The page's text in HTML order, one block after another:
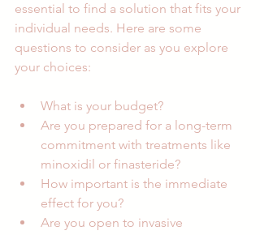
essential to find a solution that fits your
individual needs. Here are some
questions to consider as you explore
your choices:
What is your budget?
Are you prepared for a long-term
commitment with treatments like
minoxidil or finasteride?
How important is the immediate
effect for you?
Are you open to invasive